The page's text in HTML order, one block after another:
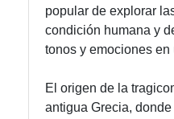
Contact
popular de explorar
condición humana y
tonos y emociones
El origen de la
antigua Grecia,